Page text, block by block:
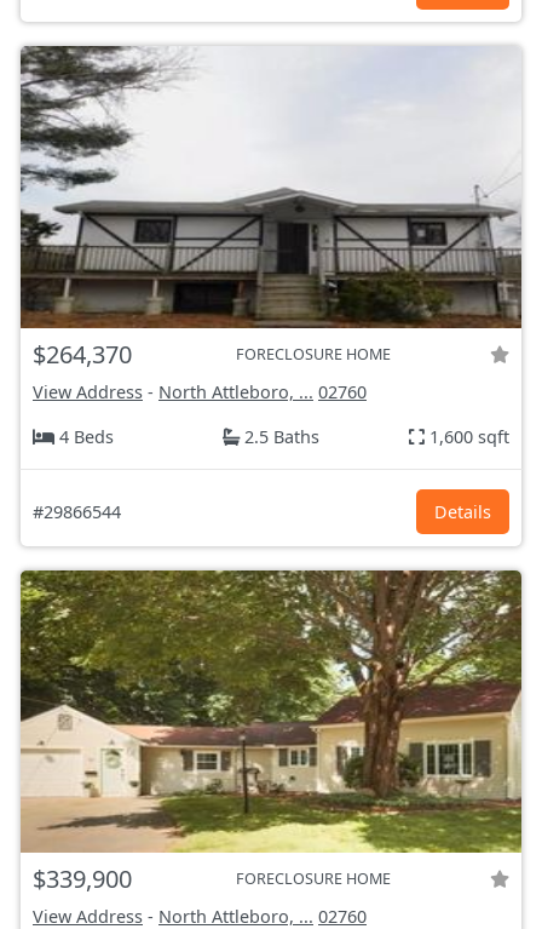
$264,370 FORECLOSURE HOME
View Address - North Attleboro, ... 02760
4 Beds
2.5 Baths 1,600 sqft
#29866544 Details
$339,900 FORECLOSURE HOME
View Address - North Attleboro, ... 02760